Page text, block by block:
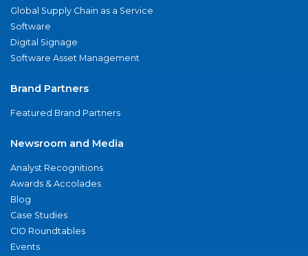
Global Supply Chain as a Service
Software
Digital Signage
Software Asset Management
Brand Partners
Featured Brand Partners
Newsroom and Media
Analyst Recognitions
Awards & Accolades
Blog
Case Studies
CIO Roundtables
Events